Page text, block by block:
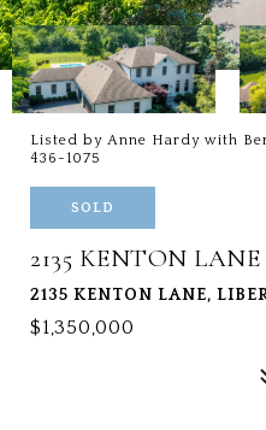
Listed by Anne Hardy with
436-1075
SOLD
2135 KENTON LANE
2135 KENTON LANE,
$1,350,000